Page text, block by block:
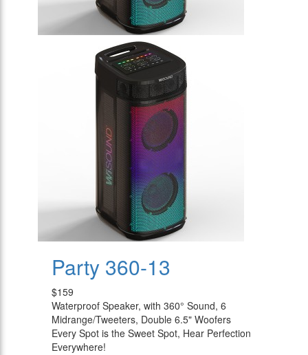
Party 360-13
$159
Waterproof Speaker, with 360° Sound, 6
Midrange/Tweeters, Double 6.5" Woofers
Every Spot is the Sweet Spot, Hear Perfection
Everywhere!